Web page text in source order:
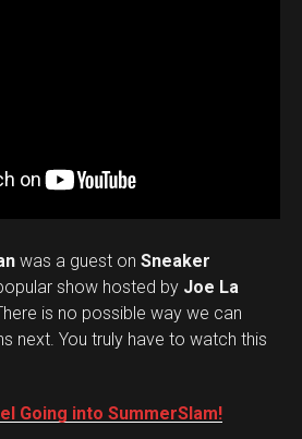
was a guest on Sneaker
show hosted by Joe La
is no possible way we can
next. You truly have to watch this
Going into SummerSlam!